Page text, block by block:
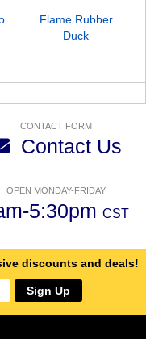
Flame Rubber
Duck
CONTACT FORM
Contact Us
OPEN MONDAY-FRIDAY
5:30pm CST
discounts and deals!
Sign Up